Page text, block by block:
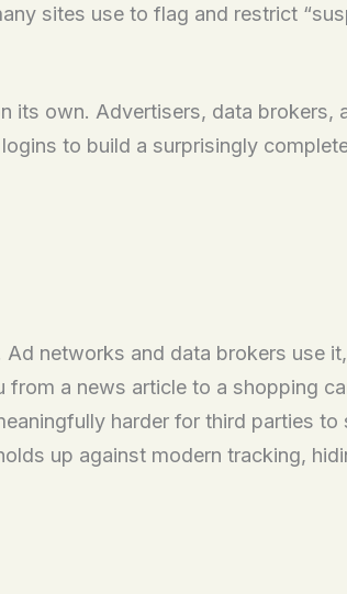
sites use to flag and restrict
its own. Advertisers, data brokers,
to build a surprisingly
networks and data brokers use it,
a news article to a shopping
harder for third parties to
up against modern tracking,